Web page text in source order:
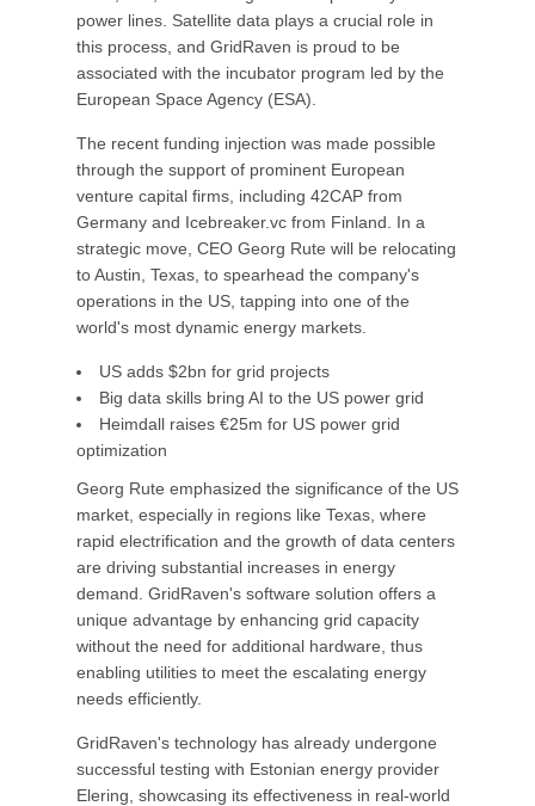
power lines. Satellite data plays a crucial role in
this process, and GridRaven is proud to be
associated with the incubator program led by the
European Space Agency (ESA).
The recent funding injection was made possible
through the support of prominent European
venture capital firms, including 42CAP from
Germany and Icebreaker.vc from Finland. In a
strategic move, CEO Georg Rute will be relocating
to Austin, Texas, to spearhead the company's
operations in the US, tapping into one of the
world's most dynamic energy markets.
US adds $2bn for grid projects
Big data skills bring AI to the US power grid
Heimdall raises €25m for US power grid
optimization
Georg Rute emphasized the significance of the US
market, especially in regions like Texas, where
rapid electrification and the growth of data centers
are driving substantial increases in energy
demand. GridRaven's software solution offers a
unique advantage by enhancing grid capacity
without the need for additional hardware, thus
enabling utilities to meet the escalating energy
needs efficiently.
GridRaven's technology has already undergone
successful testing with Estonian energy provider
Elering, showcasing its effectiveness in real-world